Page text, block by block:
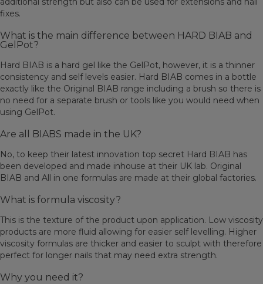
fixes.
What is the main difference between HARD BIAB and
GelPot?
Hard BIAB is a hard gel like the GelPot, however, it is a thinner
consistency and self levels easier. Hard BIAB comes in a bottle
exactly like the Original BIAB range including a brush so there is
no need for a separate brush or tools like you would need when
using GelPot.
Are all BIABS made in the UK?
No, to keep their latest innovation top secret Hard BIAB has
been developed and made inhouse at their UK lab. Original
BIAB and All in one formulas are made at their global factories.
What is formula viscosity?
This is the texture of the product upon application. Low viscosity
products are more fluid allowing for easier self levelling. Higher
viscosity formulas are thicker and easier to sculpt with therefore
perfect for longer nails that may need extra strength.
Why you need it?